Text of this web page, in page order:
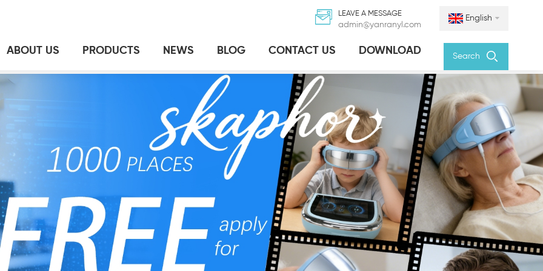
English
LEAVE A MESSAGE
admin@yanranyl.com
Search
ABOUT US PRODUCTS NEWS BLOG CONTACT US DOWNLOAD